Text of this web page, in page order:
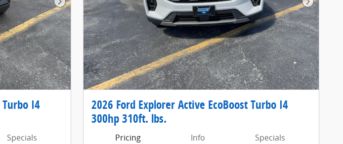
Next Photo
Turbo I4
Specials
Next
2026 Ford Explorer Active EcoBoost Turbo I4
300hp 310ft. lbs.
Pricing Info
Specials